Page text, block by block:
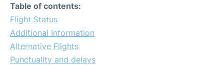
Table of contents:
Flight Status
Additional Information
Alternative Flights
Punctuality and delays